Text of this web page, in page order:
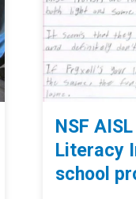
NSF
Literacy
school